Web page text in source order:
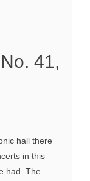
41,
hall there
in this
had. The